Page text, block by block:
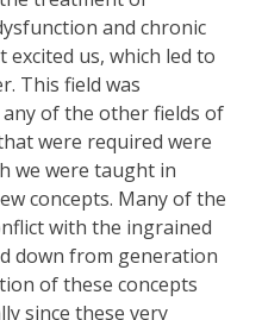
and chronic
excited us, which led to
This field was
of the other fields of
were required were
we were taught in
concepts. Many of the
with the ingrained
down from generation
of these concepts
since these very